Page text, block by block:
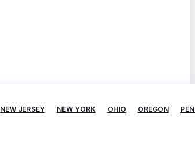
NEW JERSEY NEW YORK OHIO OREGON